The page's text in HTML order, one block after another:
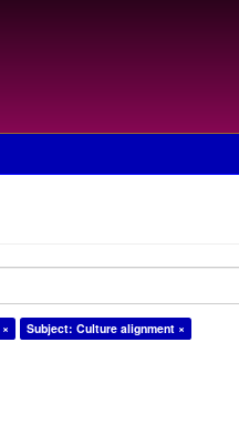
Subject: Culture alignment ×